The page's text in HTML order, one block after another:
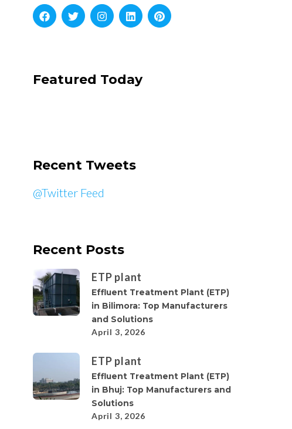
Featured Today
Recent Tweets
@Twitter Feed
Recent Posts
ETP plant
Effluent Treatment Plant (ETP)
in Bilimora: Top Manufacturers
and Solutions
April 3, 2026
ETP plant
Effluent Treatment Plant (ETP)
in Bhuj: Top Manufacturers and
Solutions
April 3, 2026